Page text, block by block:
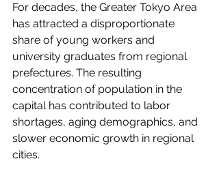
For decades, the Greater Tokyo Area
has attracted a disproportionate
share of young workers and
university graduates from regional
prefectures. The resulting
concentration of population in the
capital has contributed to labor
shortages, aging demographics, and
slower economic growth in regional
cities.